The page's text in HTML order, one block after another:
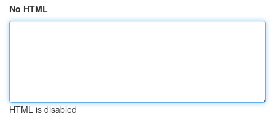
No HTML
HTML is disabled